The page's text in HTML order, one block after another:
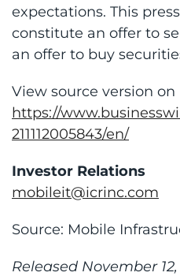
expectations. This
constitute an offer to
an offer to buy
View source version
https://
211112005843/en/
Investor Relations
mobileit@icrinc.com
Source: Mobile
Released November 12,